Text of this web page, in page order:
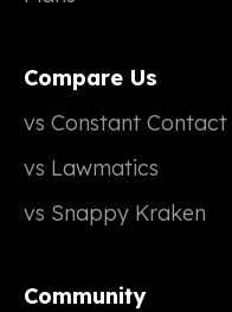
Compare Us
vs Constant Contact
vs Lawmatics
vs Snappy Kraken
Community